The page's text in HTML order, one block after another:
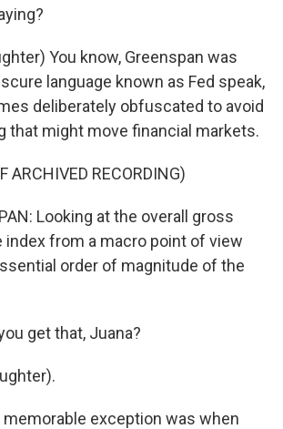
You know, Greenspan was
language known as Fed speak,
deliberately obfuscated to avoid
that might move financial markets.
ARCHIVED RECORDING)
Looking at the overall gross
from a macro point of view
order of magnitude of the
get that, Juana?
memorable exception was when